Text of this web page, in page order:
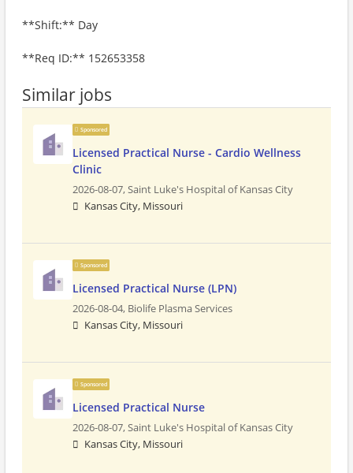
**Shift:** Day
**Req ID:** 152653358
Similar jobs
Sponsored
Licensed Practical Nurse - Cardio Wellness
Clinic
2026-08-07,Saint Luke's Hospital of Kansas City
Kansas City, Missouri
Sponsored
Licensed Practical Nurse (LPN)
2026-08-04, Biolife Plasma Services
Kansas City, Missouri
Sponsored
Licensed Practical Nurse
2026-08-07,Saint Luke's Hospital of Kansas City
Kansas City, Missouri